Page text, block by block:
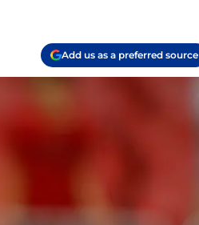
Add us as a preferred source